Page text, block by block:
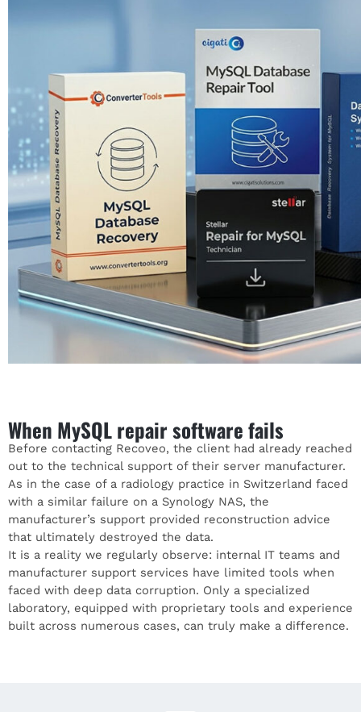
When MySQL repair software fails
Before contacting Recoveo, the client had already reached
out to the technical support of their server manufacturer.
As in the case of a radiology practice in Switzerland faced
with a similar failure on a Synology NAS, the
manufacturer’s support provided reconstruction advice
that ultimately destroyed the data.
It is a reality we regularly observe: internal IT teams and
manufacturer support services have limited tools when
faced with deep data corruption. Only a specialized
laboratory, equipped with proprietary tools and experience
built across numerous cases, can truly make a difference.